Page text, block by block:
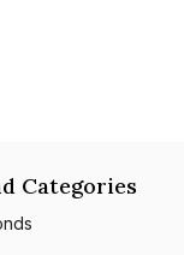
Categories